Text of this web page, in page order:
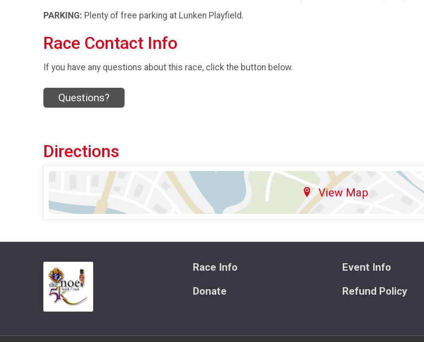
PARKING: Plenty of free parking at Lunken Playfield.
Race Contact Info
If you have any questions about this race, click the button below.
Questions?
Directions
View Map
Race Info
Donate
Event Info
Refund Policy